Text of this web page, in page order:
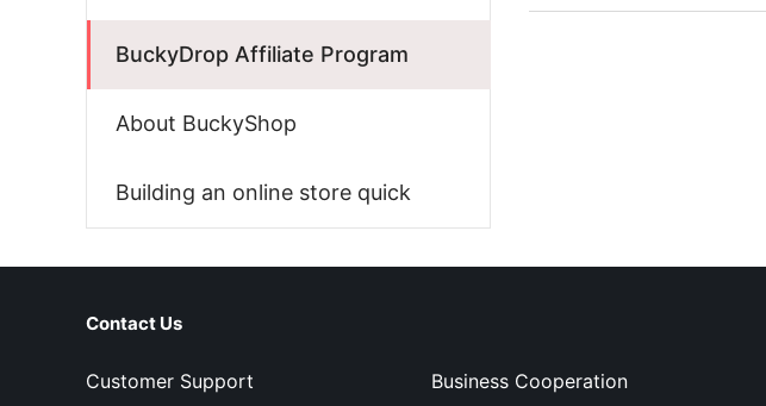
BuckyDrop Affiliate Program
About BuckyShop
Building an online store quick
Contact Us
Customer Support
Business Cooperation